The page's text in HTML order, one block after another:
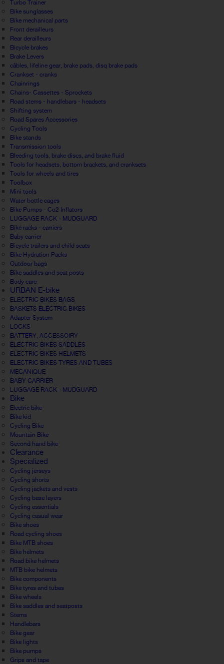
Turbo Trainer
Bike sunglasses
Bike mechanical parts
Front derailleurs
Rear derailleurs
Bicycle brakes
Brake Levers
câbles, lifeline gear, brake pads, disq brake pads
Crankset - cranks
Chainrings
Chains- Cassettes - Sprockets
Road stems - handlebars - headsets
Shifting system
Road Spares Accessories
Cycling Tools
Bike stands
Transmission tools
Bleeding tools, brake discs, and brake fluid
Tools for headsets, bottom brackets, and cranksets
Tools for wheels and tires
Toolbox
Mini tools
Water bottle cages
Bike Pumps - Co2 Inflators
LUGGAGE RACK - MUDGUARD
Bike racks - carriers
Baby carrier
Bicycle trailers and child seats
Bike Hydration Packs
Outdoor bags
Bike saddles and seat posts
Body care
URBAN E-bike
ELECTRIC BIKES BAGS
BASKETS ELECTRIC BIKES
Adapter System
LOCKS
BATTERY, ACCESSOIRY
ELECTRIC BIKES SADDLES
ELECTRIC BIKES HELMETS
ELECTRIC BIKES TYRES AND TUBES
MECANIQUE
BABY CARRIER
LUGGAGE RACK - MUDGUARD
Bike
Electric bike
Bike kid
Cycling Bike
Mountain Bike
Second hand bike
Clearance
Specialized
Cycling jerseys
Cycling shorts
Cycling jackets and vests
Cycling base layers
Cycling essentials
Cycling casual wear
Bike shoes
Road cycling shoes
Bike MTB shoes
Bike helmets
Road bike helmets
MTB bike helmets
Bike components
Bike tyres and tubes
Bike wheels
Bike saddles and seatposts
Stems
Handlebars
Bike gear
Bike lights
Bike pumps
Grips and tape